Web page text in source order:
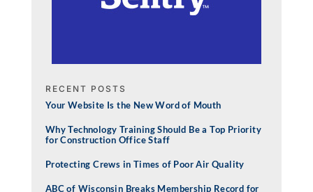
RECENT POSTS
Your Website Is the New Word of Mouth
Why Technology Training Should Be a Top Priority
for Construction Office Staff
Protecting Crews in Times of Poor Air Quality
ABC of Wisconsin Breaks Membership Record for